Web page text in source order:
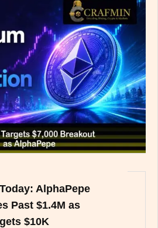
AlphaPepe
Past $1.4M as
$10K